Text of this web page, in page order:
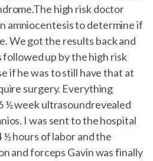
high risk doctor
amniocentesis to determine if
We got the results back and
followed up by the high risk
if he was to still have that at
surgery. Everything
½ week ultrasoundrevealed
I was sent to the hospital
hours of labor and the
and forceps Gavin was finally